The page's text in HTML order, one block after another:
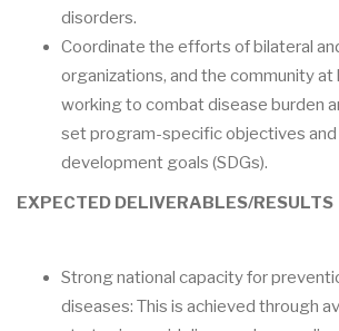
disorders.
Coordinate the efforts of bilateral
organizations, and the community at
working to combat disease burden
set program-specific objectives and
development goals (SDGs).
EXPECTED DELIVERABLES/RESULTS
Strong national capacity for
diseases: This is achieved through